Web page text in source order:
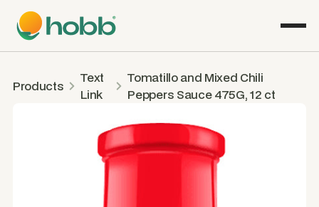
Products
Text
Link
Tomatillo and Mixed Chili
Peppers Sauce 475G, 12 ct